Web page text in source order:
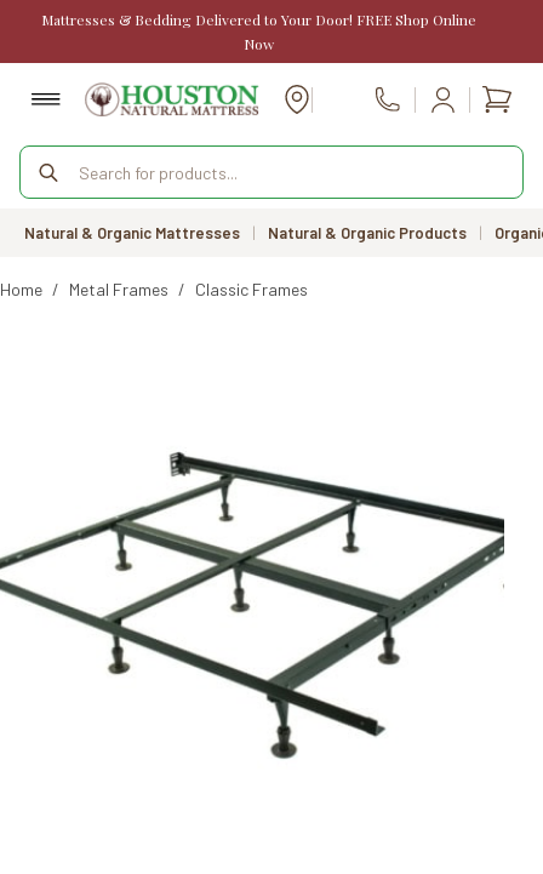
Mattresses & Bedding Delivered to Your Door! FREE Shop Online
Now
Call Us
Products
search
Natural & Organic Mattresses | Natural & Organic Products |
Home / Metal Frames / Classic Frames